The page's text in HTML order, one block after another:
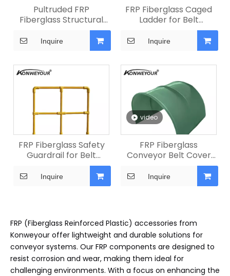
Pultruded FRP
Fiberglass Structural
Inquire
FRP Fiberglass Caged
Ladder for Belt
Inquire
FRP Fiberglass Safety
Guardrail for Belt
Inquire
video
FRP Fiberglass
Conveyor Belt Cover
Inquire
FRP (Fiberglass Reinforced Plastic) accessories from
Konweyour offer lightweight and durable solutions for
conveyor systems. Our FRP components are designed to
resist corrosion and wear, making them ideal for
challenging environments. With a focus on enhancing the